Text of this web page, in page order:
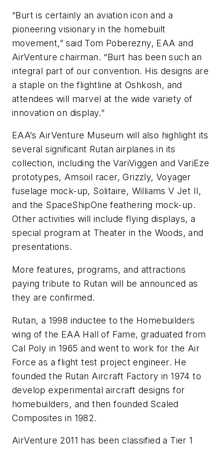
“Burt is certainly an aviation icon and a
pioneering visionary in the homebuilt
movement,” said Tom Poberezny, EAA and
AirVenture chairman. “Burt has been such an
integral part of our convention. His designs are
a staple on the flightline at Oshkosh, and
attendees will marvel at the wide variety of
innovation on display.”
EAA’s AirVenture Museum will also highlight its
several significant Rutan airplanes in its
collection, including the VariViggen and VariEze
prototypes, Amsoil racer, Grizzly, Voyager
fuselage mock-up, Solitaire, Williams V Jet II,
and the SpaceShipOne feathering mock-up.
Other activities will include flying displays, a
special program at Theater in the Woods, and
presentations.
More features, programs, and attractions
paying tribute to Rutan will be announced as
they are confirmed.
Rutan, a 1998 inductee to the Homebuilders
wing of the EAA Hall of Fame, graduated from
Cal Poly in 1965 and went to work for the Air
Force as a flight test project engineer. He
founded the Rutan Aircraft Factory in 1974 to
develop experimental aircraft designs for
homebuilders, and then founded Scaled
Composites in 1982.
AirVenture 2011 has been classified a Tier 1